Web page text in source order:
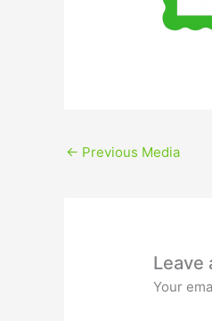
← Previous Media
Leave
Your